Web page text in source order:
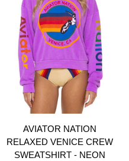
AVIATOR NATION
RELAXED VENICE CREW
SWEATSHIRT - NEON